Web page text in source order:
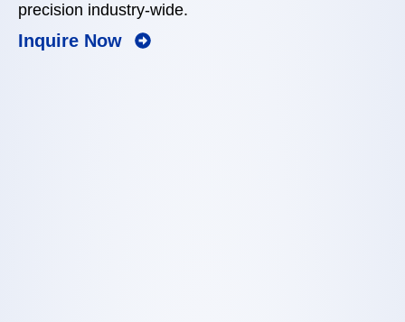
precision industry-wide.
Inquire Now